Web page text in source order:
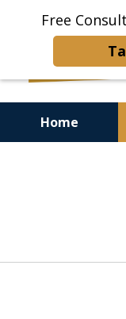
Free
Home
Get